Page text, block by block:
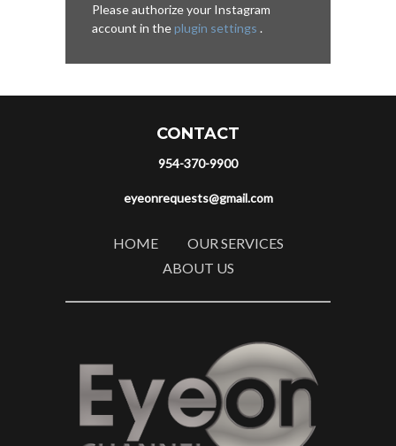
Please authorize your Instagram
account in theplugin settings .
CONTACT
954-370-9900
eyeonrequests@gmail.com
HOME
OUR SERVICES
ABOUT US